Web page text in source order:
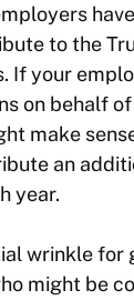
to the
If your
on behalf
make
an
year.
wrinkle for
might be